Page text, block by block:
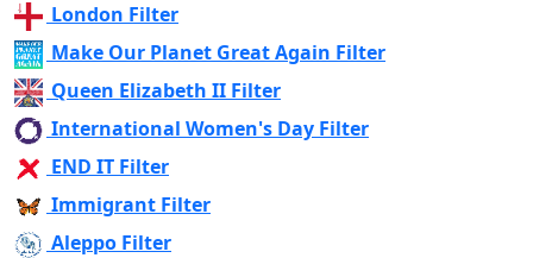
London Filter
Make Our Planet Great Again Filter
Queen Elizabeth II Filter
International Women's Day Filter
END IT Filter
Immigrant Filter
Aleppo Filter